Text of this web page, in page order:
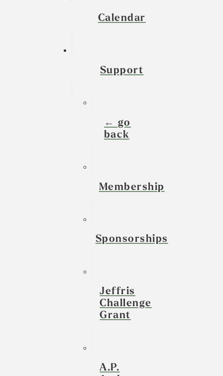
Calendar
Support
← go
back
Membership
Sponsorships
Jeffris
Challenge
Grant
A.P.